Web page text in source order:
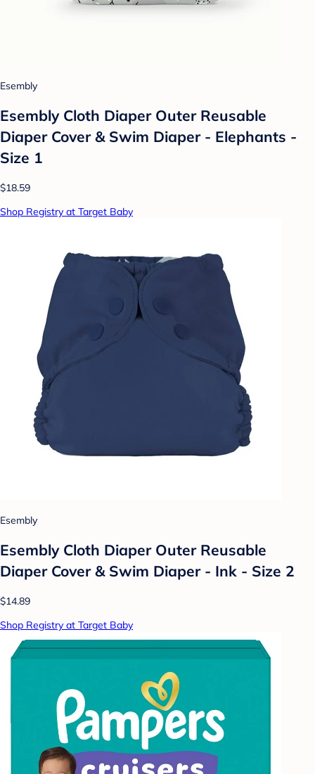
Esembly
Esembly Cloth Diaper Outer Reusable
Diaper Cover & Swim Diaper - Elephants -
Size 1
$18.59
Shop Registry at Target Baby
Esembly
Esembly Cloth Diaper Outer Reusable
Diaper Cover & Swim Diaper - Ink - Size 2
$14.89
Shop Registry at Target Baby